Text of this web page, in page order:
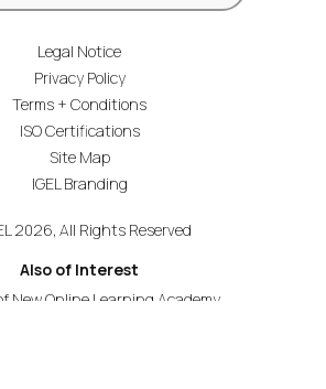
Legal Notice
Privacy Policy
Terms + Conditions
ISO Certifications
Site Map
IGEL Branding
2026, All Rights Reserved
Also of Interest
New Online Learning Academy